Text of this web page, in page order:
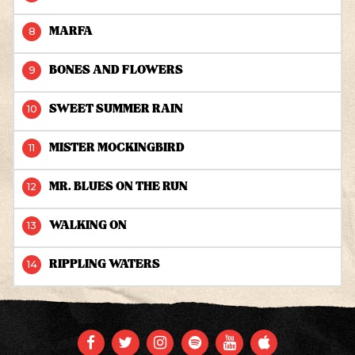
MARFA
BONES AND FLOWERS
SWEET SUMMER RAIN
MISTER MOCKINGBIRD
MR. BLUES ON THE RUN
WALKING ON
RIPPLING WATERS
FACEBOOK
TWITTER
INSTAGRAM
SPOTIFYYOUTUBE
APPLE